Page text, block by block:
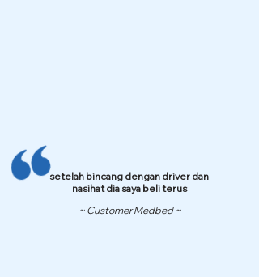
setelah bincang dengan driver dan
nasihat dia saya beli terus
~ Customer Medbed ~